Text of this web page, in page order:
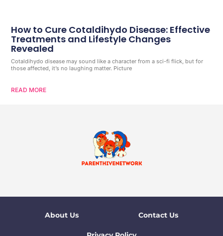
How to Cure Cotaldihydo Disease: Effective
Treatments and Lifestyle Changes
Revealed
Cotaldihydo disease may sound like a character from a sci-fi flick, but for
those affected, it’s no laughing matter. Picture
READ MORE
About Us Contact Us